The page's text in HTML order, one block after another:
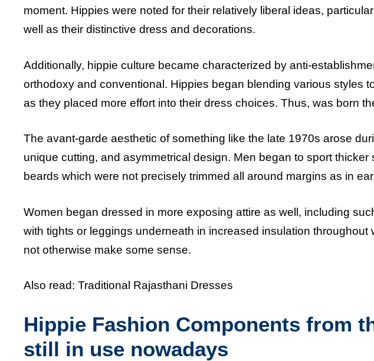
moment. Hippies were noted for their relatively liberal ideas,
well as their distinctive dress and decorations.
Additionally, hippie culture became characterized by anti-
orthodoxy and conventional. Hippies began blending various styles
as they placed more effort into their dress choices. Thus, was born
The avant-garde aesthetic of something like the late 1970s arose
unique cutting, and asymmetrical design. Men began to sport
beards which were not precisely trimmed all around margins as in
Women began dressed in more exposing attire as well, including
with tights or leggings underneath in increased insulation throughout
not otherwise make some sense.
Also read: Traditional Rajasthani Dresses
Hippie Fashion Components from
still in use nowadays